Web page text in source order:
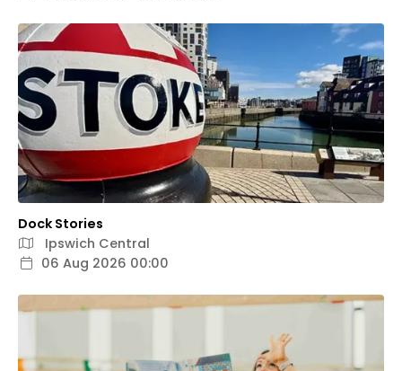
Dock Stories
Ipswich Central
06 Aug 2026 00:00